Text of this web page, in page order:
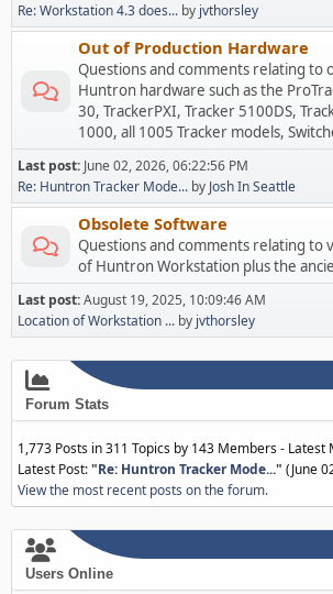
Re: Workstation 4.3 does... by jvthorsley
Out of Production Hardware
Questions and comments relating to
Huntron hardware such as the
30, TrackerPXI, Tracker 5100DS,
1000, all 1005 Tracker models,
Last post: June 02, 2026, 06:22:56 PM
Re: Huntron Tracker Mode... by Josh In Seattle
Obsolete Software
Questions and comments relating to
of Huntron Workstation plus the
Last post:August 19, 2025, 10:09:46 AM
Location of Workstation ... by jvthorsley
Forum Stats
1,773 Posts in 311 Topics by 143 Members - Latest
Latest Post:"Re: Huntron Tracker Mode..." (June
View the most recent posts on the forum.
Users Online